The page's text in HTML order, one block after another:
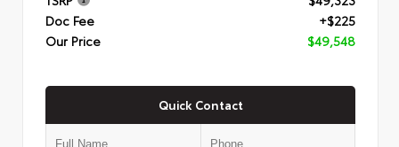
Doc Fee
+$225
Our Price
$49,548
Quick Contact